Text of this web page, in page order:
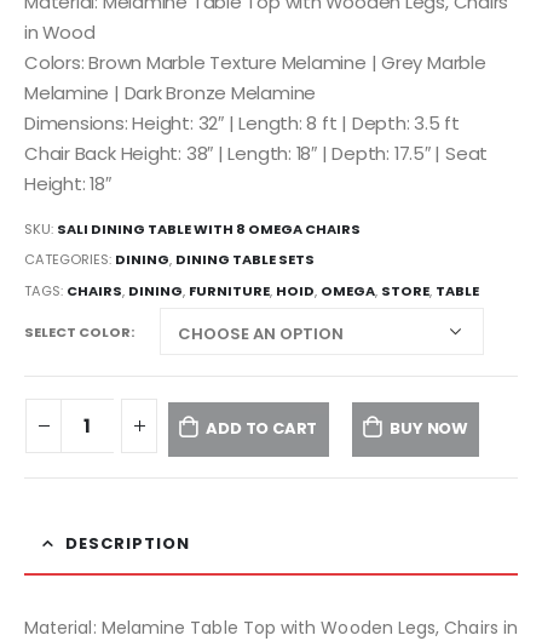
in Wood
Colors: Brown Marble Texture Melamine | Grey Marble
Melamine | Dark Bronze Melamine
Dimensions: Height: 32″ | Length: 8 ft | Depth: 3.5 ft
Chair Back Height: 38″ | Length: 18″ | Depth: 17.5″ | Seat
Height: 18″
SKU: SALI DINING TABLE WITH 8 OMEGA CHAIRS
CATEGORIES: DINING, DINING TABLE SETS
TAGS: CHAIRS, DINING, FURNITURE, HOID, OMEGA, STORE, TABLE
SELECT COLOR
ADD TO CART BUY NOW
DESCRIPTION
Material: Melamine Table Top with Wooden Legs, Chairs in